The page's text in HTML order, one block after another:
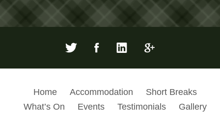
Home Accommodation
Short Breaks
What’s On
Events Testimonials
Gallery